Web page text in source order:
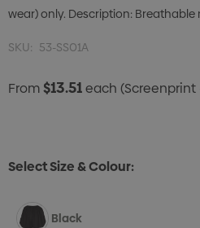
wear) only. Description: Breathable
SKU: 53-SS01A
From$13.51each (Screenprint
Select Size & Colour:
Black